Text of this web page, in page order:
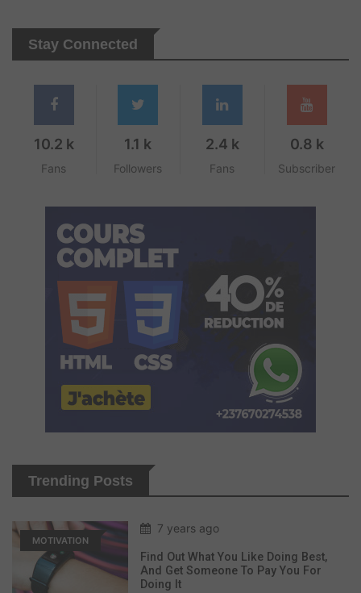
Stay Connected
10.2 k
Fans
1.1 k
Followers
2.4 k
Fans
0.8 k
Subscriber
Trending Posts
MOTIVATION
7 years ago
Find Out What You Like Doing Best,
And Get Someone To Pay You For
Doing It